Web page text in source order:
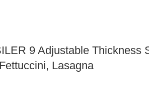
9 Adjustable Thickness
Lasagna